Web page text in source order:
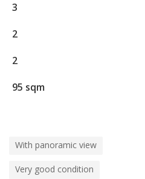
3
2
2
95 sqm
With panoramic view
Very good condition